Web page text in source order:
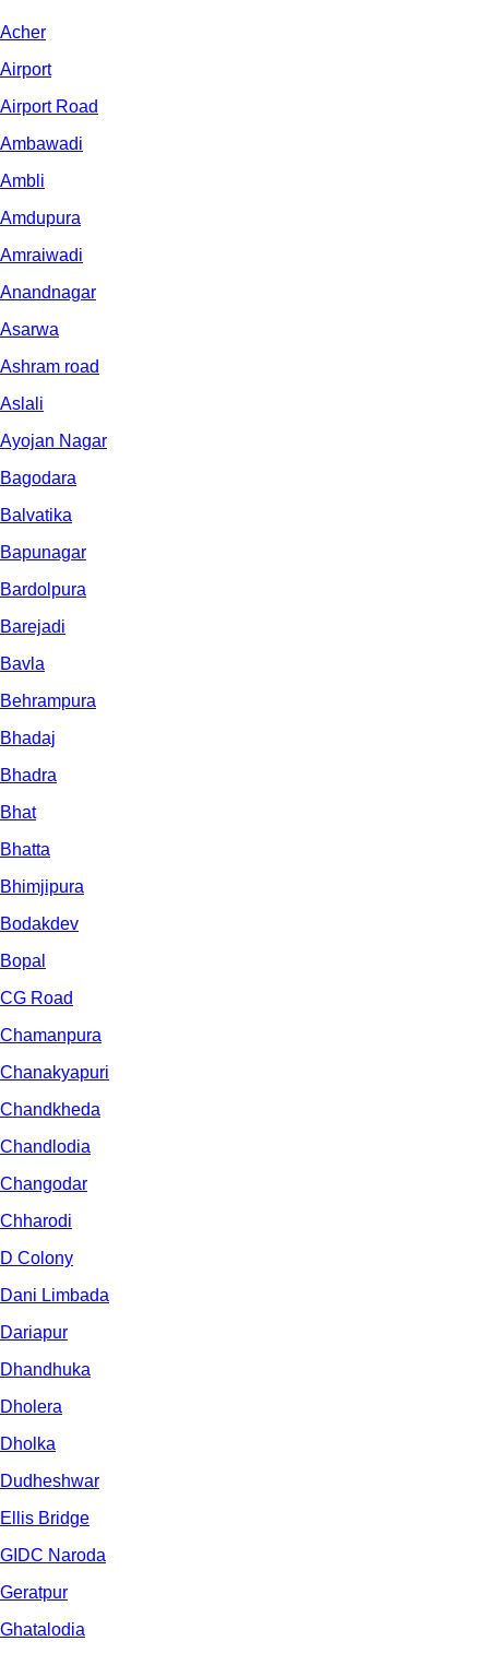
Acher
Airport
Airport Road
Ambawadi
Ambli
Amdupura
Amraiwadi
Anandnagar
Asarwa
Ashram road
Aslali
Ayojan Nagar
Bagodara
Balvatika
Bapunagar
Bardolpura
Barejadi
Bavla
Behrampura
Bhadaj
Bhadra
Bhat
Bhatta
Bhimjipura
Bodakdev
Bopal
CG Road
Chamanpura
Chanakyapuri
Chandkheda
Chandlodia
Changodar
Chharodi
D Colony
Dani Limbada
Dariapur
Dhandhuka
Dholera
Dholka
Dudheshwar
Ellis Bridge
GIDC Naroda
Geratpur
Ghatalodia